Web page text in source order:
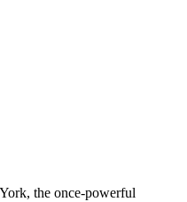
the once-powerful